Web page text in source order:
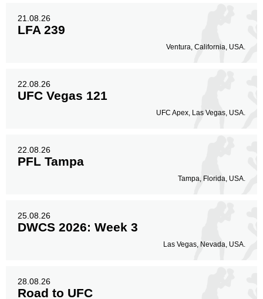
21.08.26
LFA 239
Ventura, California, USA.
22.08.26
UFC Vegas 121
UFC Apex, Las Vegas, USA.
22.08.26
PFL Tampa
Tampa, Florida, USA.
25.08.26
DWCS 2026: Week 3
Las Vegas, Nevada, USA.
28.08.26
Road to UFC